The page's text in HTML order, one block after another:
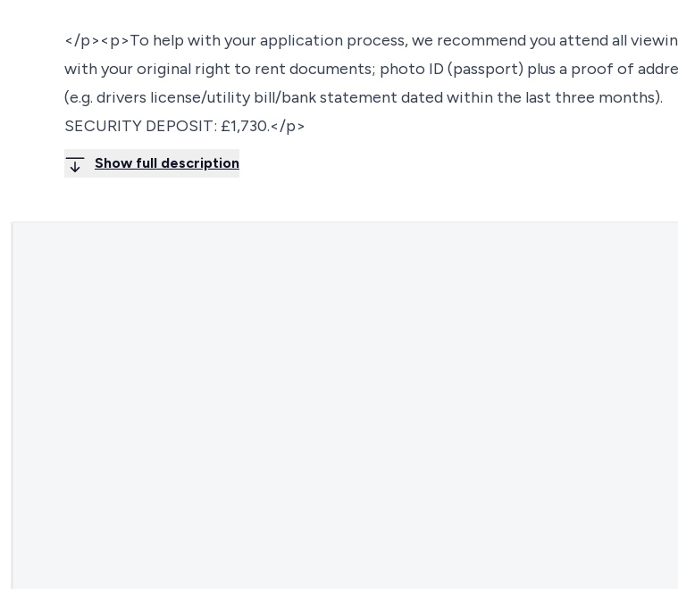
</p><p>To help with your application process, we recommend you attend all
with your original right to rent documents; photo ID (passport) plus a proof of
(e.g. drivers license/utility bill/bank statement dated within the last three months).
SECURITY DEPOSIT: £1,730.</p>
Show full description